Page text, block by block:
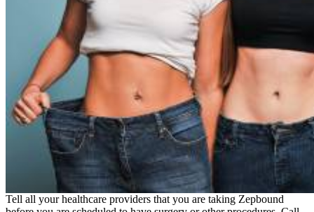
Tell all your healthcare providers that you are taking Zepbound